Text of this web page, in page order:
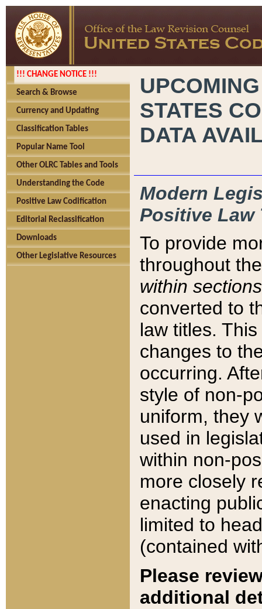
!!! CHANGE NOTICE !!!
Search & Browse
Currency and Updating
Classification Tables
Popular Name Tool
Other OLRC Tables and Tools
Understanding the Code
Positive Law Codification
Editorial Reclassification
Downloads
Other Legislative Resources
STATES
DATA
Modern
Positive Law
To provide
throughout
within sections
converted to
law titles.
changes to
occurring.
style of non-
uniform, they
used in
within non-
more closely
enacting
limited to
(contained
Please
additional